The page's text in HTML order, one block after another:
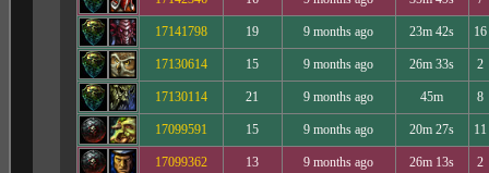
17141798 19 9 months ago 23m 42s 16
17130614 15 9 months ago 26m 33s 2
17130114 21 9 months ago 45m 8
17099591 15 9 months ago 20m 27s 11
17099362 13 9 months ago 26m 13s 2